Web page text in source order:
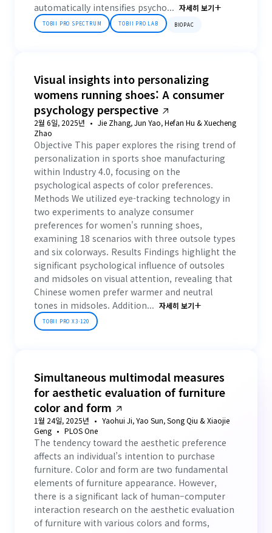
automatically intensifies psycho... 자세히 보기
TOBII PRO SPECTRUM TOBII PRO LAB BIOPAC
Visual insights into personalizing
womens running shoes: A consumer
psychology perspective
2월 6일, 2025년
Jie Zhang, Jun Yao, Hefan Hu & Xuecheng
Zhao
Objective This paper explores the rising trend of
personalization in sports shoe manufacturing
within Industry 4.0, focusing on the
psychological aspects of color preferences.
Methods We utilized eye-tracking technology in
two experiments to analyze consumer
preferences for women's running shoes,
examining 18 scenarios with three outsole types
and six colorways. Results Findings highlight the
significant psychological influence of outsoles
and midsoles on visual attention, revealing that
Chinese women prefer warmer and neutral
tones in midsoles. Addition... 자세히 보기
TOBII PRO X3-120
Simultaneous multimodal measures
for aesthetic evaluation of furniture
color and form
1월 24일, 2025년
Yaohui Ji, Yao Sun, Song Qiu & Xiaojie
Geng
PLOS One
The tendency toward the aesthetic preference
affects an individual’s intention to purchase
furniture. Color and form are two fundamental
elements of furniture appearance. However,
there is a significant lack of human–computer
interaction research on the aesthetic evaluation
of furniture with various colors and forms,